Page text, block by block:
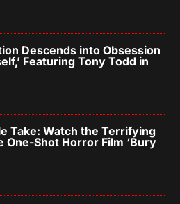
Descends into Obsession
Featuring Tony Todd in
Take: Watch the Terrifying
One-Shot Horror Film ‘Bury